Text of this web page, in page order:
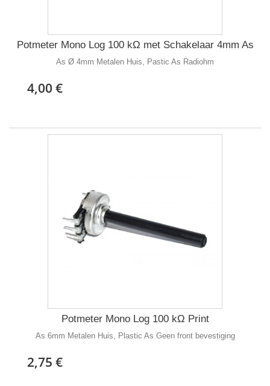
Potmeter Mono Log 100 kΩ met Schakelaar 4mm As
As Ø 4mm Metalen Huis, Pastic As Radiohm
4,00 €
Potmeter Mono Log 100 kΩ Print
As 6mm Metalen Huis, Plastic As Geen front bevestiging
2,75 €